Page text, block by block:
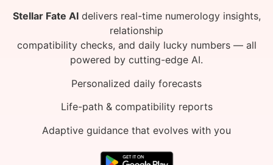
Stellar Fate AIdelivers real-time numerology insights,
relationship
compatibility checks, and daily lucky numbers — all
powered by cutting-edge AI.
Personalized daily forecasts
Life-path & compatibility reports
Adaptive guidance that evolves with you